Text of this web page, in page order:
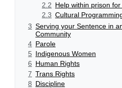
2.2 Help within prison
2.3 Cultural
3 Serving your Sentence in
Community
4 Parole
5 Indigenous Women
6 Human Rights
7 Trans Rights
8 Discipline